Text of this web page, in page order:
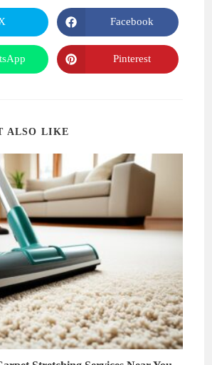
Opens
in
a
new
window
Facebook
Opens
in
Pinterest
ALSO LIKE